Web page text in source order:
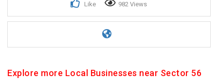
Like 982 Views
Explore more Local Businesses near Sector 56